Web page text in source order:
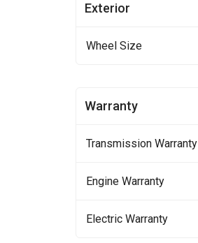
Exterior
Wheel Size
Warranty
Transmission Warranty
Engine Warranty
Electric Warranty